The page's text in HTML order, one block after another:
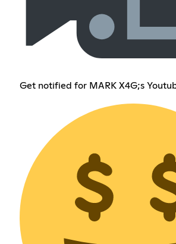
Get notified for MARK X4G;s